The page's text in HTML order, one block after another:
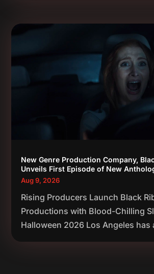
New Genre Production Company,
Unveils First Episode of New
Aug 9, 2026
Rising Producers Launch Black
Productions with Blood-Chilling
Halloween 2026 Los Angeles has